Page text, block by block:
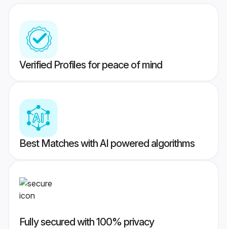
Verified Profiles for peace of mind
Best Matches with AI powered algorithms
Fully secured with 100% privacy